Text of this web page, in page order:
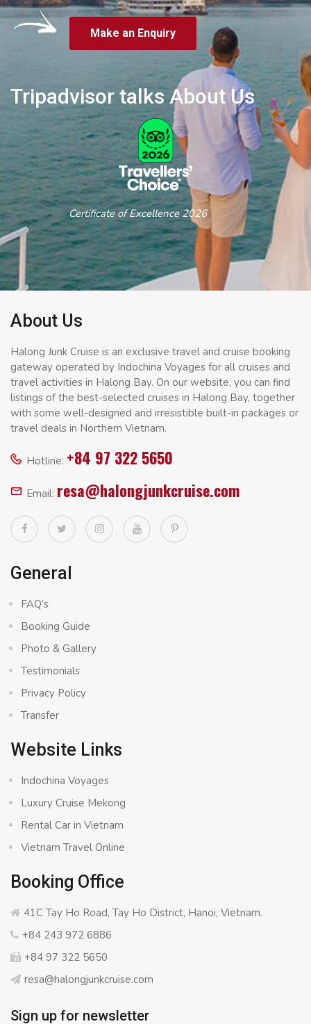
Make an Enquiry
Tripadvisor talks About Us
Certificate of Excellence 2026
About Us
Halong Junk Cruise is an exclusive travel and cruise booking
gateway operated by Indochina Voyages for all cruises and
travel activities in Halong Bay. On our website, you can find
listings of the best-selected cruises in Halong Bay, together
with some well-designed and irresistible built-in packages or
travel deals in Northern Vietnam.
Hotline: +84 97 322 5650
Email: resa@halongjunkcruise.com
General
FAQ’s
Booking Guide
Photo & Gallery
Testimonials
Privacy Policy
Transfer
Website Links
Indochina Voyages
Luxury Cruise Mekong
Rental Car in Vietnam
Vietnam Travel Online
Booking Office
41C Tay Ho Road, Tay Ho District, Hanoi, Vietnam.
+84 243 972 6886
+84 97 322 5650
resa@halongjunkcruise.com
Sign up for newsletter